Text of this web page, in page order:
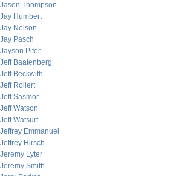
Jason Thompson
Jay Humbert
Jay Nelson
Jay Pasch
Jayson Pifer
Jeff Baatenberg
Jeff Beckwith
Jeff Rollert
Jeff Sasmor
Jeff Watson
Jeff Watsurf
Jeffrey Emmanuel
Jeffrey Hirsch
Jeremy Lyter
Jeremy Smith